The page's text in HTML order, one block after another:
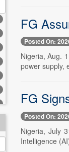
FG
Posted On:
Nigeria, Aug.
power supply,
FG
Posted On:
Nigeria, July
Intelligence